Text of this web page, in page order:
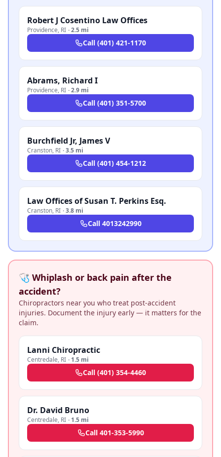
Robert J Cosentino Law Offices
Providence, RI ·2.5 mi
Call (401) 421-1170
Abrams, Richard I
Providence, RI ·2.9 mi
Call (401) 351-5700
Burchfield Jr, James V
Cranston, RI ·3.5 mi
Call (401) 454-1212
Law Offices of Susan T. Perkins Esq.
Cranston, RI ·3.8 mi
Call 4013242990
🩺 Whiplash or back pain after the
accident?
Chiropractors near you who treat post-accident
injuries. Document the injury early — it matters for the
claim.
Lanni Chiropractic
Centredale, RI · 1.5 mi
Call (401) 354-4460
Dr. David Bruno
Centredale, RI · 1.5 mi
Call 401-353-5990